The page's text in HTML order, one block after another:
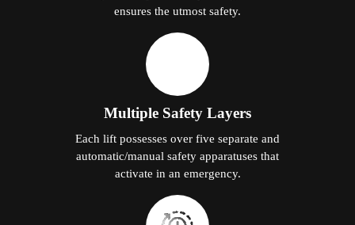
ensures the utmost safety.
Multiple Safety Layers
Each lift possesses over five separate and
automatic/manual safety apparatuses that
activate in an emergency.